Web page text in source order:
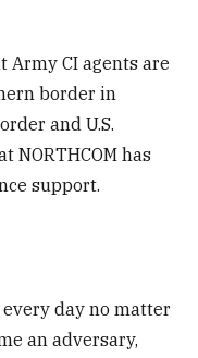
Army CI agents are
border in
and U.S.
NORTHCOM has
support.
every day no matter
an adversary,